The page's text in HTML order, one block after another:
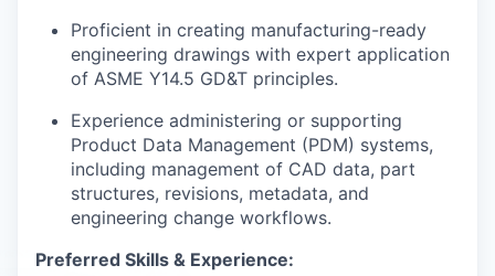
Proficient in creating manufacturing-ready
engineering drawings with expert application
of ASME Y14.5 GD&T principles.
Experience administering or supporting
Product Data Management (PDM) systems,
including management of CAD data, part
structures, revisions, metadata, and
engineering change workflows.
Preferred Skills & Experience: